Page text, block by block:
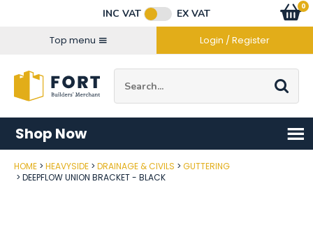
INC VAT
EX VAT
Top menu
Login / Register
Go
0
items
Shop Now
HOME HEAVYSIDE DRAINAGE & CIVILS
GUTTERING
DEEPFLOW UNION BRACKET - BLACK
Post Code
Connect with us